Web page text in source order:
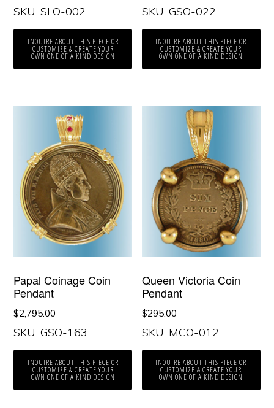
SKU: SLO-002
INQUIRE ABOUT THIS PIECE OR
CUSTOMIZE & CREATE YOUR
OWN ONE OF A KIND DESIGN
SKU: GSO-022
INQUIRE ABOUT THIS PIECE OR
CUSTOMIZE & CREATE YOUR
OWN ONE OF A KIND DESIGN
Papal Coinage Coin
Pendant
$2,795.00
SKU: GSO-163
INQUIRE ABOUT THIS PIECE OR
CUSTOMIZE & CREATE YOUR
OWN ONE OF A KIND DESIGN
Queen Victoria Coin
Pendant
$295.00
SKU: MCO-012
INQUIRE ABOUT THIS PIECE OR
CUSTOMIZE & CREATE YOUR
OWN ONE OF A KIND DESIGN